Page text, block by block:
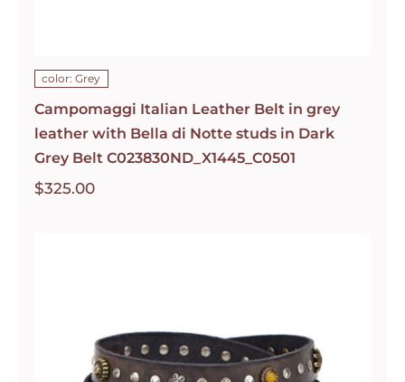
color: Grey
Campomaggi Italian Leather Belt in grey
leather with Bella di Notte studs in Dark
Grey Belt C023830ND_X1445_C0501
$325.00